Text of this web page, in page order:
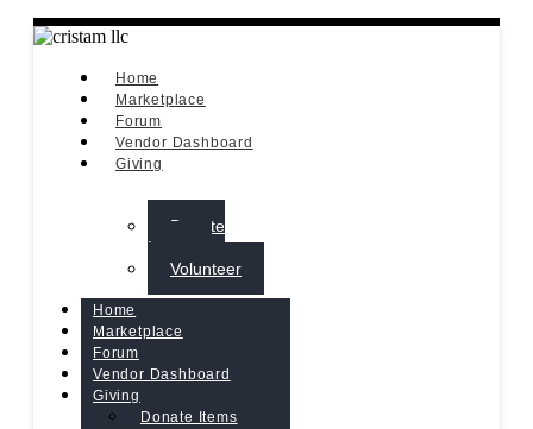
Home
Marketplace
Forum
Vendor Dashboard
Giving
Donate
Items
Volunteer
Home
Marketplace
Forum
Vendor Dashboard
Giving
Donate Items